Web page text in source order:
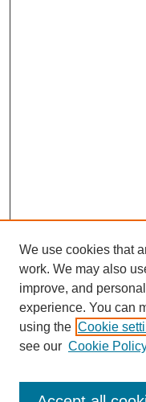
We use cookies that
work. We may also
improve, and
experience. You can
using the Cookie
see our Cookie